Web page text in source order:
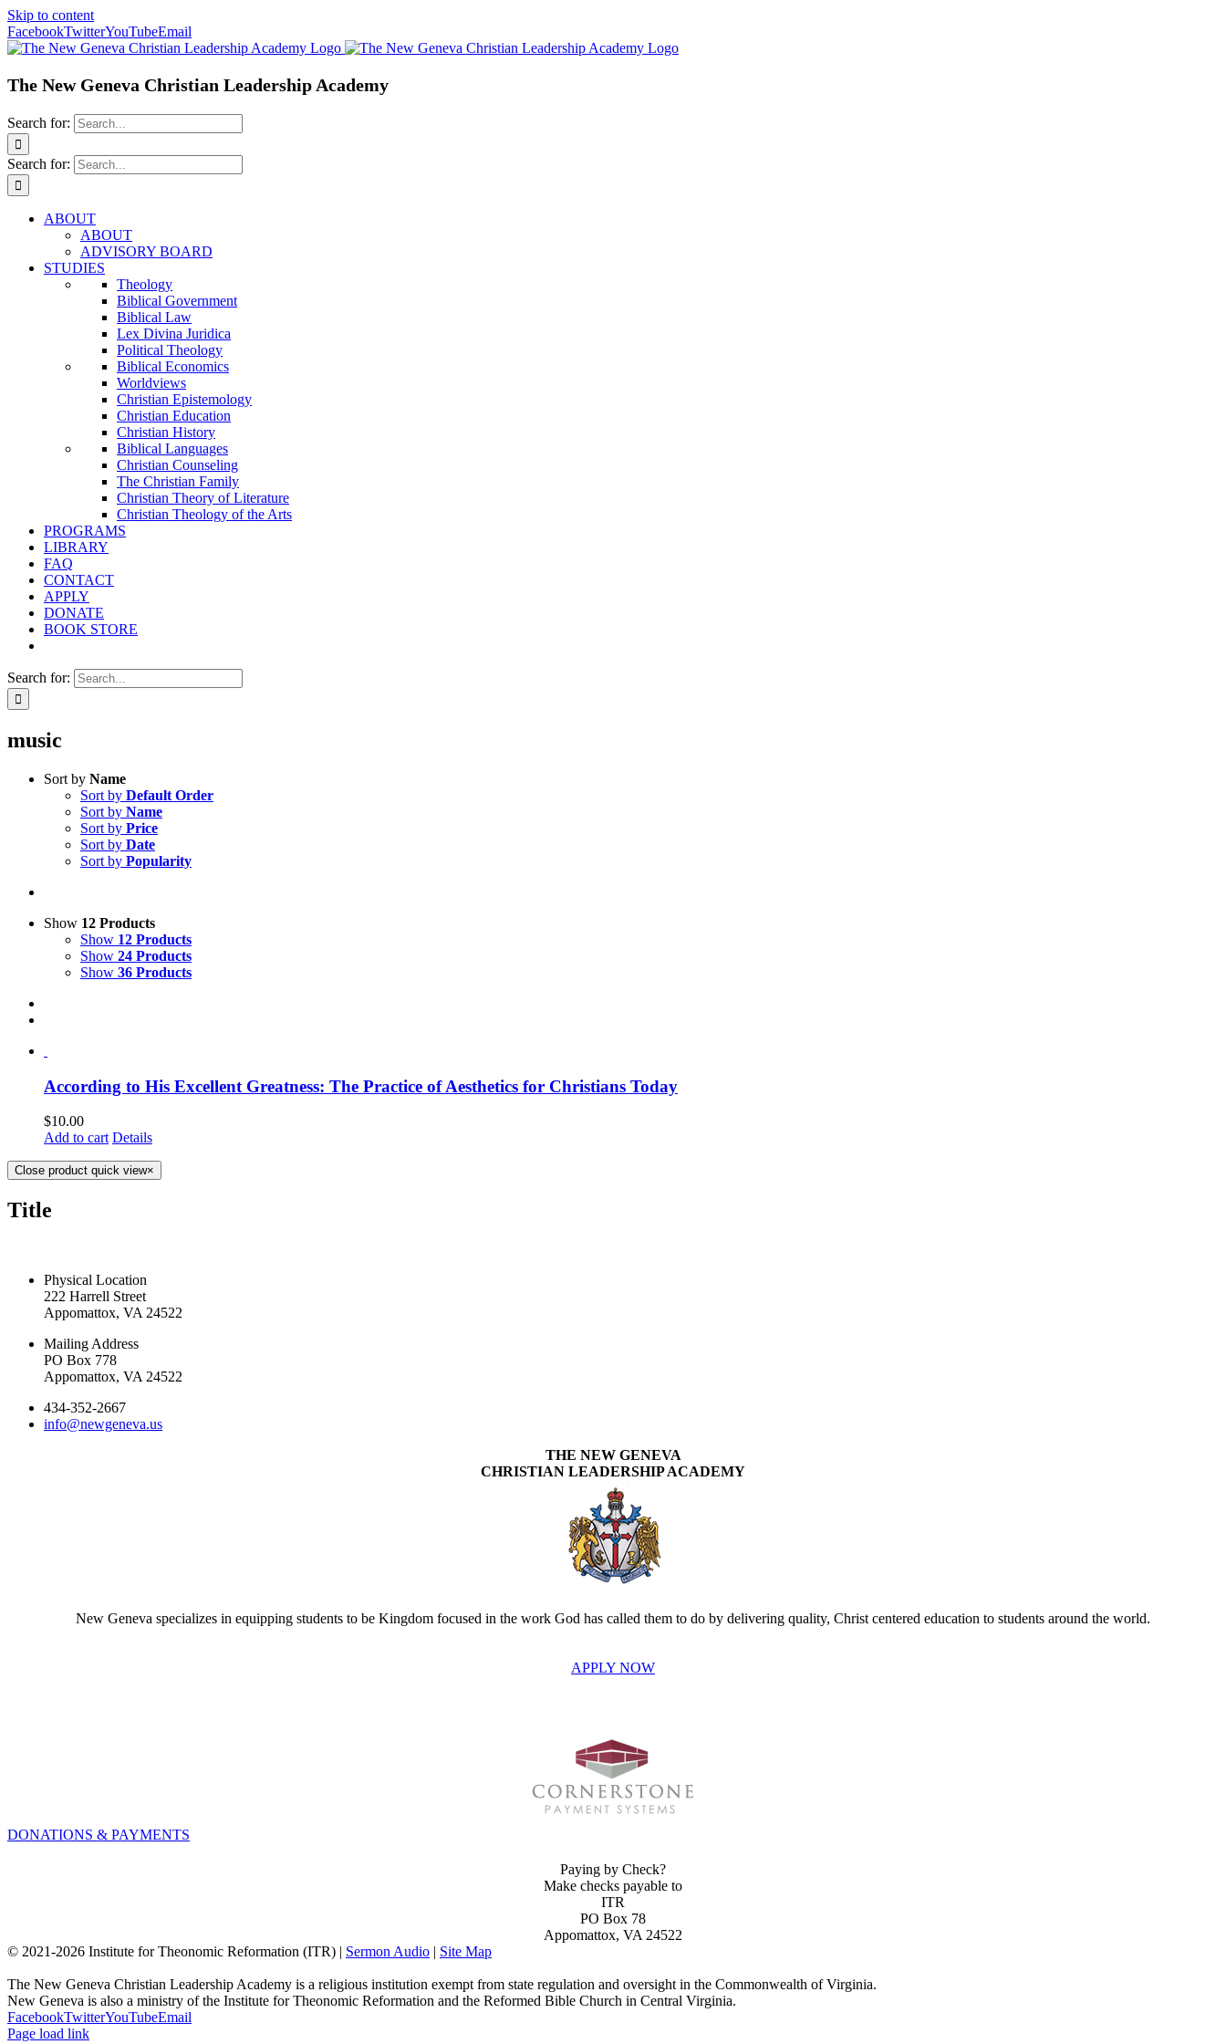
Skip to content
FacebookTwitterYouTubeEmail
The New Geneva Christian Leadership Academy
Search for:
Search for:
ABOUT
ABOUT
ADVISORY BOARD
STUDIES
Theology
Biblical Government
Biblical Law
Lex Divina Juridica
Political Theology
Biblical Economics
Worldviews
Christian Epistemology
Christian Education
Christian History
Biblical Languages
Christian Counseling
The Christian Family
Christian Theory of Literature
Christian Theology of the Arts
PROGRAMS
LIBRARY
FAQ
CONTACT
APPLY
DONATE
BOOK STORE
Search for:
music
Sort by Name
Sort by Default Order
Sort by Name
Sort by Price
Sort by Date
Sort by Popularity
Show 12 Products
Show 12 Products
Show 24 Products
Show 36 Products
According to His Excellent Greatness: The Practice of Aesthetics for Christians Today
$10.00
Add to cart Details
Close product quick view×
Title
Physical Location
222 Harrell Street
Appomattox, VA 24522
Mailing Address
PO Box 778
Appomattox, VA 24522
434-352-2667
info@newgeneva.us
THE NEW GENEVA
CHRISTIAN LEADERSHIP ACADEMY
New Geneva specializes in equipping students to be Kingdom focused in the work God has called them to do by delivering quality, Christ centered education to students around the world.
APPLY NOW
DONATIONS & PAYMENTS
Paying by Check?
Make checks payable to
ITR
PO Box 78
Appomattox, VA 24522
© 2021-2026 Institute for Theonomic Reformation (ITR) | Sermon Audio | Site Map
The New Geneva Christian Leadership Academy is a religious institution exempt from state regulation and oversight in the Commonwealth of Virginia.
New Geneva is also a ministry of the Institute for Theonomic Reformation and the Reformed Bible Church in Central Virginia.
FacebookTwitterYouTubeEmail
Page load link